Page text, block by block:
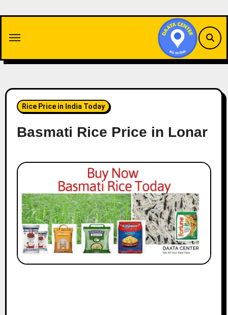
content
Rice Price in India Today
Basmati Rice Price in Lonar